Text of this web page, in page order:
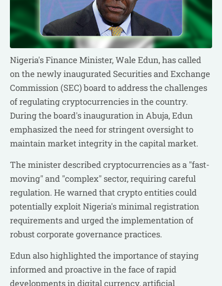
Nigeria's Finance Minister, Wale Edun, has called
on the newly inaugurated Securities and Exchange
Commission (SEC) board to address the challenges
of regulating cryptocurrencies in the country.
During the board's inauguration in Abuja, Edun
emphasized the need for stringent oversight to
maintain market integrity in the capital market.
The minister described cryptocurrencies as a "fast-
moving" and "complex" sector, requiring careful
regulation. He warned that crypto entities could
potentially exploit Nigeria's minimal registration
requirements and urged the implementation of
robust corporate governance practices.
Edun also highlighted the importance of staying
informed and proactive in the face of rapid
developments in digital currency, artificial